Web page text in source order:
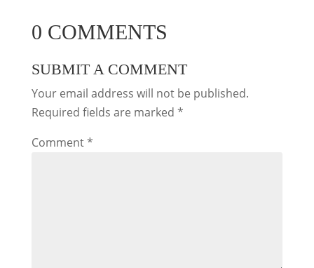
0 COMMENTS
SUBMIT A COMMENT
Your email address will not be published.
Required fields are marked *
Comment*